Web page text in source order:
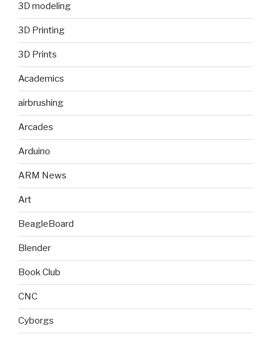
3D modeling
3D Printing
3D Prints
Academics
airbrushing
Arcades
Arduino
ARM News
Art
BeagleBoard
Blender
Book Club
CNC
Cyborgs